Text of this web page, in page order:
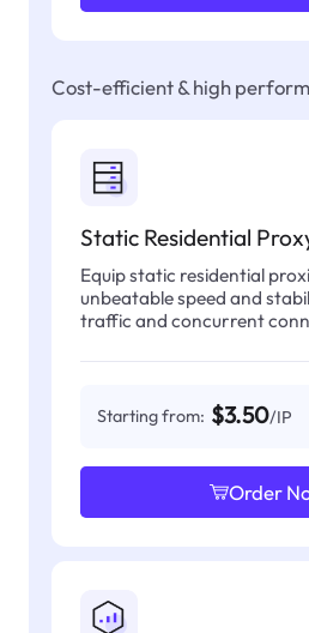
Cost-efficient & high
Static Residential
Equip static residential
unbeatable speed and
traffic and concurrent
Starting from: $3.50/IP
Order